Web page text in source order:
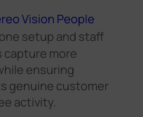
Vision People
setup and staff
more
ensuring
genuine customer
activity.